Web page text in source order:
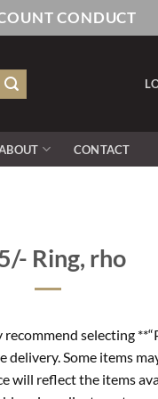
CONDUCT
CONTACT
Ring, rho
selecting
Some items
will reflect the items